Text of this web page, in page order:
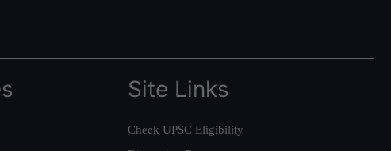
Site Links
Check UPSC Eligibility